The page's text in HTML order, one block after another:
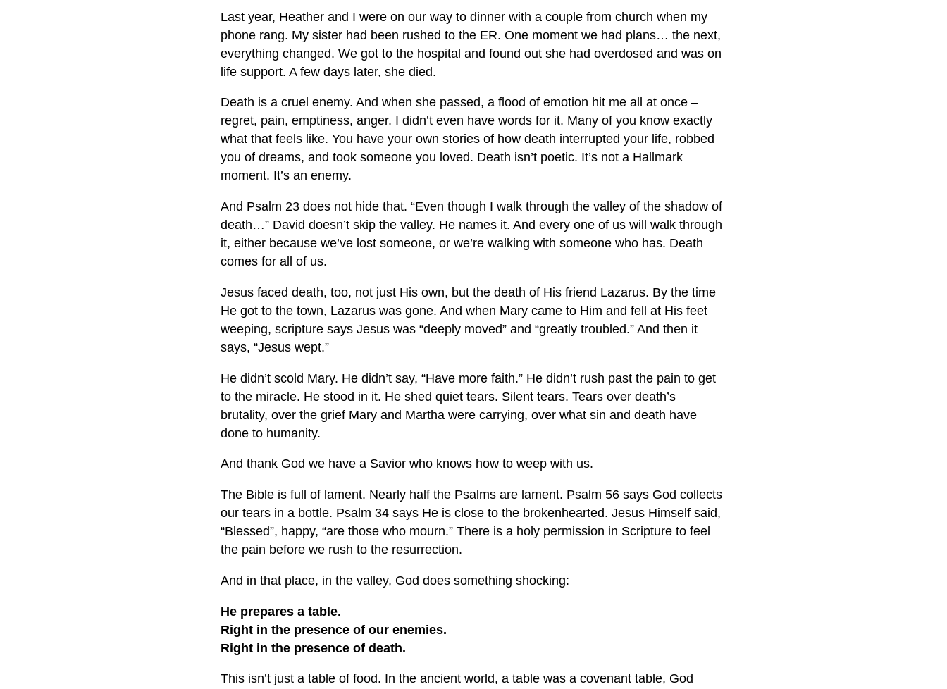
Last year, Heather and I were on our way to dinner with a couple from church when my
phone rang. My sister had been rushed to the ER. One moment we had plans… the next,
everything changed. We got to the hospital and found out she had overdosed and was on
life support. A few days later, she died.
Death is a cruel enemy. And when she passed, a flood of emotion hit me all at once –
regret, pain, emptiness, anger. I didn’t even have words for it. Many of you know exactly
what that feels like. You have your own stories of how death interrupted your life, robbed
you of dreams, and took someone you loved. Death isn’t poetic. It’s not a Hallmark
moment. It’s an enemy.
And Psalm 23 does not hide that. “Even though I walk through the valley of the shadow of
death…” David doesn’t skip the valley. He names it. And every one of us will walk through
it, either because we’ve lost someone, or we’re walking with someone who has. Death
comes for all of us.
Jesus faced death, too, not just His own, but the death of His friend Lazarus. By the time
He got to the town, Lazarus was gone. And when Mary came to Him and fell at His feet
weeping, scripture says Jesus was “deeply moved” and “greatly troubled.” And then it
says, “Jesus wept.”
He didn’t scold Mary. He didn’t say, “Have more faith.” He didn’t rush past the pain to get
to the miracle. He stood in it. He shed quiet tears. Silent tears. Tears over death’s
brutality, over the grief Mary and Martha were carrying, over what sin and death have
done to humanity.
And thank God we have a Savior who knows how to weep with us.
The Bible is full of lament. Nearly half the Psalms are lament. Psalm 56 says God collects
our tears in a bottle. Psalm 34 says He is close to the brokenhearted. Jesus Himself said,
“Blessed”, happy, “are those who mourn.” There is a holy permission in Scripture to feel
the pain before we rush to the resurrection.
And in that place, in the valley, God does something shocking:
He prepares a table.
Right in the presence of our enemies.
Right in the presence of death.
This isn’t just a table of food. In the ancient world, a table was a covenant table, God